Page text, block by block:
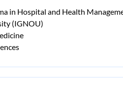
in Hospital and Health
(IGNOU)